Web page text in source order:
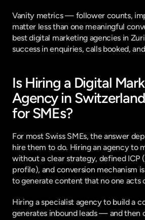
Vanity metrics — follower counts,
matter less than one meaningful
best digital marketing agencies in
success in enquiries, calls booked,
Is Hiring a Digital
Agency in
for SMEs?
For most Swiss SMEs, the answer
hire them to do. Hiring an agency to
without a clear strategy, defined ICP
profile), and conversion mechanism
to generate content that no one acts
Hiring a specialist agency to build a
generates inbound leads — and then